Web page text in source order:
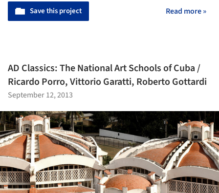
Save this project Read more »
AD Classics: The National Art Schools of Cuba /
Ricardo Porro, Vittorio Garatti, Roberto Gottardi
September 12, 2013